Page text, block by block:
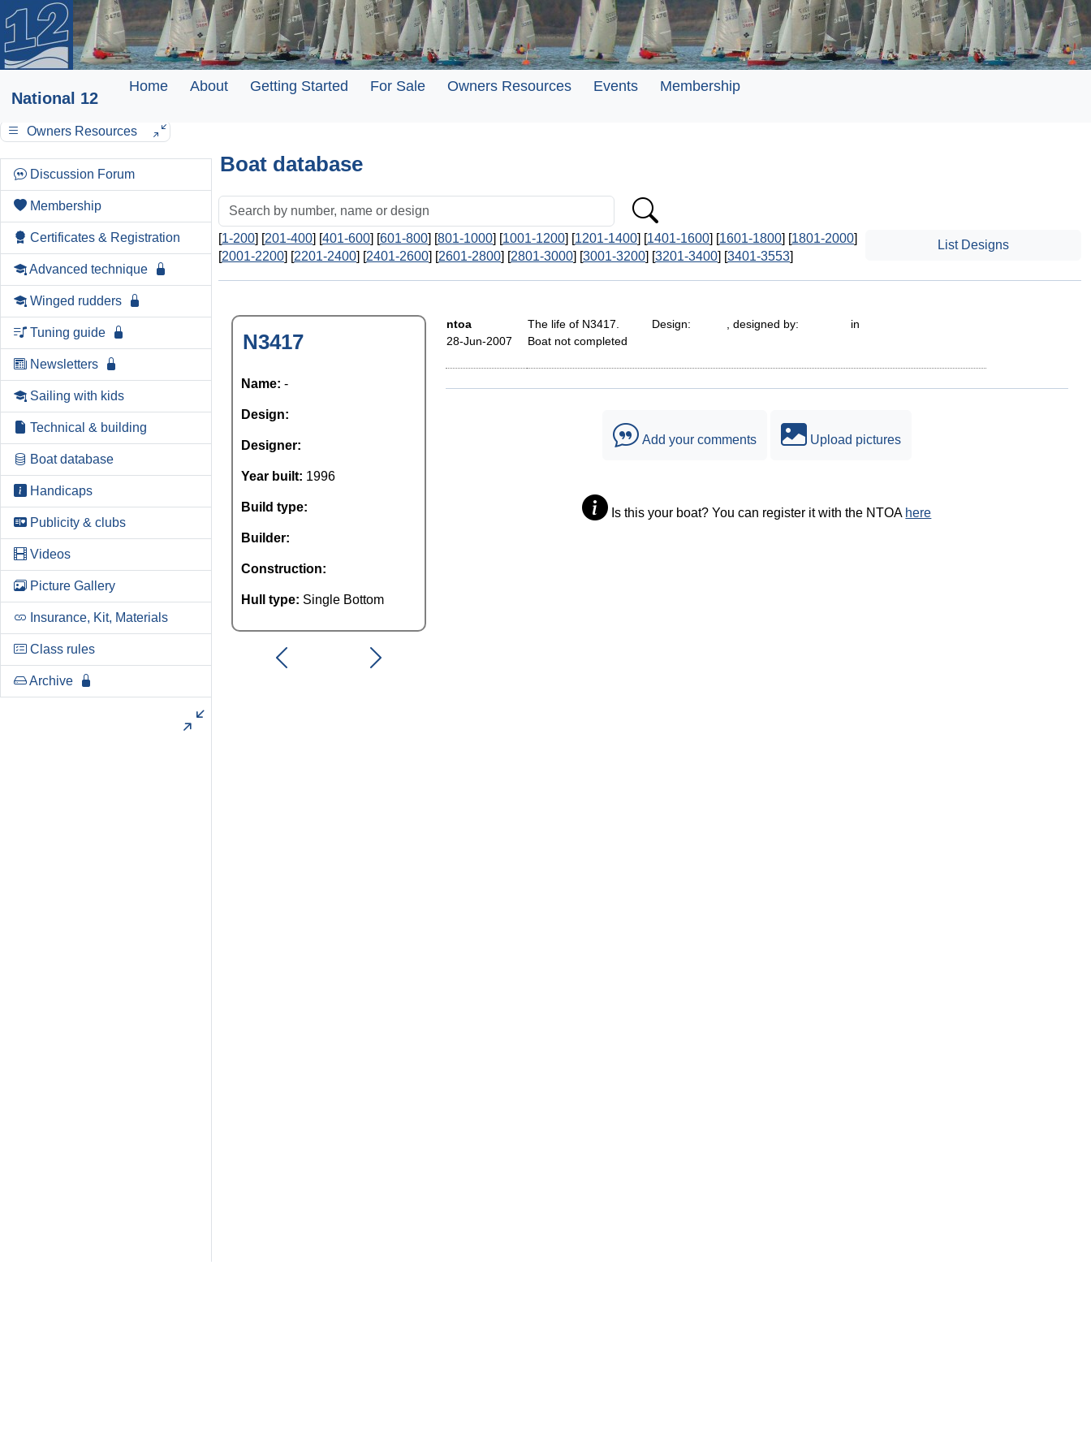
National 12
Home About Getting Started For Sale Owners Resources Events Membership
Owners Resources
Discussion Forum
Membership
Certificates & Registration
Advanced technique
Winged rudders
Tuning guide
Newsletters
Sailing with kids
Technical & building
Boat database
Handicaps
Publicity & clubs
Videos
Picture Gallery
Insurance, Kit, Materials
Class rules
Archive
Boat database
[1-200] [201-400] [401-600] [601-800] [801-1000] [1001-1200] [1201-1400] [1401-1600] [1601-1800] [1801-2000]
[2001-2200] [2201-2400] [2401-2600] [2601-2800] [2801-3000] [3001-3200] [3201-3400] [3401-3553]
List Designs
N3417
Name: -
Design:
Designer:
Year built: 1996
Build type:
Builder:
Construction:
Hull type: Single Bottom
ntoa
28-Jun-2007
The life of N3417. Design: , designed by: in
Boat not completed
Add your comments Upload pictures
Is this your boat? You can register it with the NTOA here